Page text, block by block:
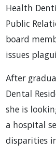
Health
Public
board
issues
After
Dental
she is
a hospital
disparities